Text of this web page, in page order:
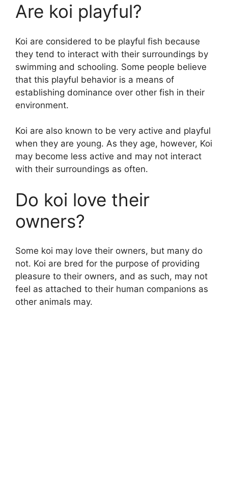
Are koi playful?
Koi are considered to be playful fish because
they tend to interact with their surroundings by
swimming and schooling. Some people believe
that this playful behavior is a means of
establishing dominance over other fish in their
environment.
Koi are also known to be very active and playful
when they are young. As they age, however, Koi
may become less active and may not interact
with their surroundings as often.
Do koi love their
owners?
Some koi may love their owners, but many do
not. Koi are bred for the purpose of providing
pleasure to their owners, and as such, may not
feel as attached to their human companions as
other animals may.